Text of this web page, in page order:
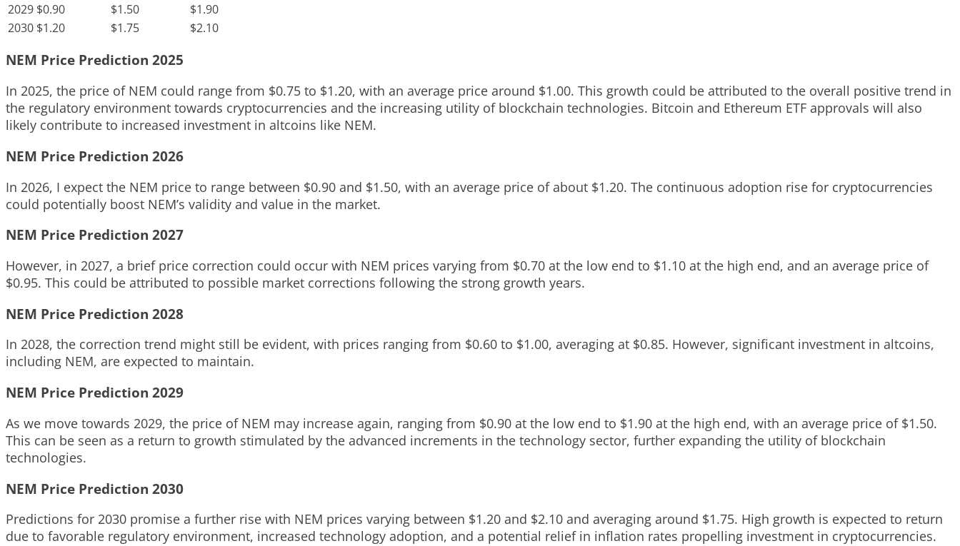
2029 $0.90 $1.50
$1.90
2030 $1.20 $1.75 $2.10
NEM Price Prediction 2025
In 2025, the price of NEM could range from $0.75 to $1.20, with an average price around $1.00. This growth could be attributed to the overall positive trend in
the regulatory environment towards cryptocurrencies and the increasing utility of blockchain technologies. Bitcoin and Ethereum ETF approvals will also
likely contribute to increased investment in altcoins like NEM.
NEM Price Prediction 2026
In 2026, I expect the NEM price to range between $0.90 and $1.50, with an average price of about $1.20. The continuous adoption rise for cryptocurrencies
could potentially boost NEM’s validity and value in the market.
NEM Price Prediction 2027
However, in 2027, a brief price correction could occur with NEM prices varying from $0.70 at the low end to $1.10 at the high end, and an average price of
$0.95. This could be attributed to possible market corrections following the strong growth years.
NEM Price Prediction 2028
In 2028, the correction trend might still be evident, with prices ranging from $0.60 to $1.00, averaging at $0.85. However, significant investment in altcoins,
including NEM, are expected to maintain.
NEM Price Prediction 2029
As we move towards 2029, the price of NEM may increase again, ranging from $0.90 at the low end to $1.90 at the high end, with an average price of $1.50.
This can be seen as a return to growth stimulated by the advanced increments in the technology sector, further expanding the utility of blockchain
technologies.
NEM Price Prediction 2030
Predictions for 2030 promise a further rise with NEM prices varying between $1.20 and $2.10 and averaging around $1.75. High growth is expected to return
due to favorable regulatory environment, increased technology adoption, and a potential relief in inflation rates propelling investment in cryptocurrencies.